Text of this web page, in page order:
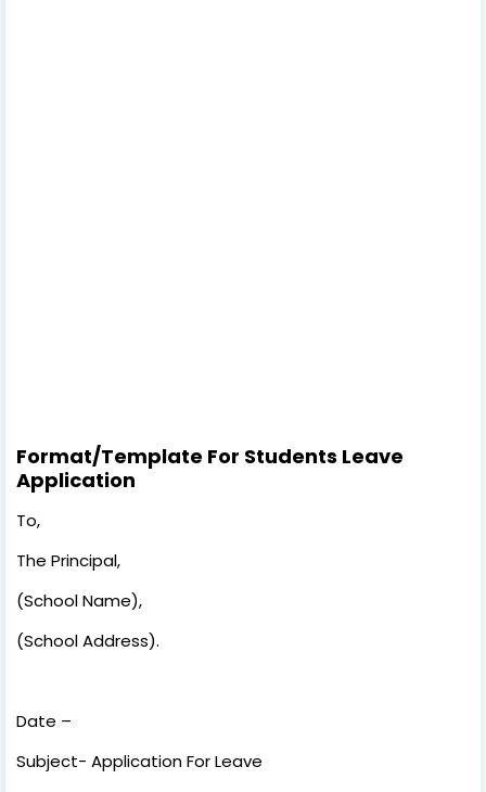
Format/Template For Students Leave
Application
To,
The Principal,
(School Name),
(School Address).
Date –
Subject- Application For Leave